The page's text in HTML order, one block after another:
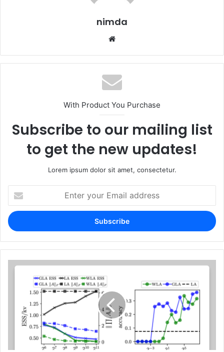
nimda
With Product You Purchase
Subscribe to our mailing list
to get the new updates!
Lorem ipsum dolor sit amet, consectetur.
your
Email
address